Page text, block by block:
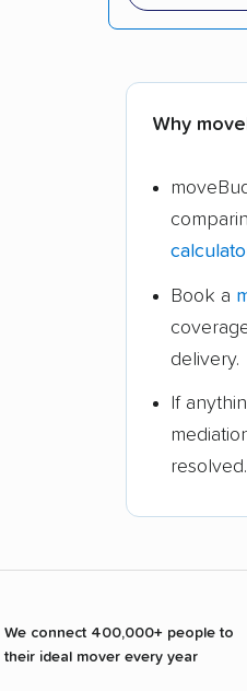
Why
Book a
delivery.
If
resolved.
We connect 400,000+ people to
their ideal mover every year